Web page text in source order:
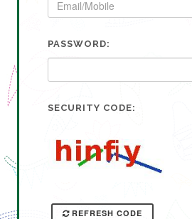
PASSWORD:
SECURITY CODE:
REFRESH CODE